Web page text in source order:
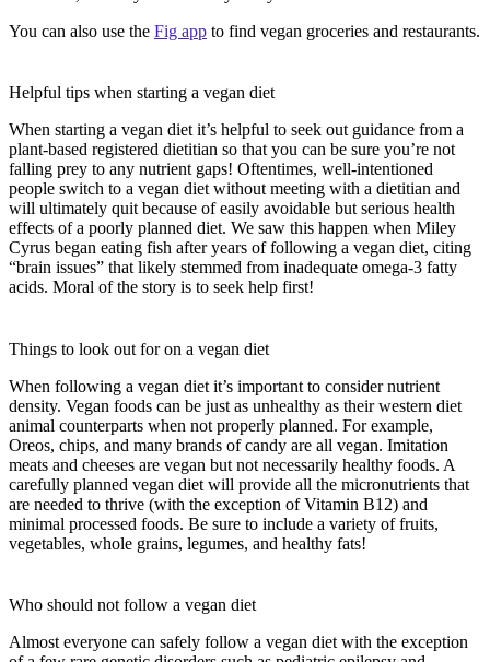
You can also use the Fig app to find vegan groceries and restaurants.
Helpful tips when starting a vegan diet
When starting a vegan diet it’s helpful to seek out guidance from a
plant-based registered dietitian so that you can be sure you’re not
falling prey to any nutrient gaps! Oftentimes, well-intentioned
people switch to a vegan diet without meeting with a dietitian and
will ultimately quit because of easily avoidable but serious health
effects of a poorly planned diet. We saw this happen when Miley
Cyrus began eating fish after years of following a vegan diet, citing
“brain issues” that likely stemmed from inadequate omega-3 fatty
acids. Moral of the story is to seek help first!
Things to look out for on a vegan diet
When following a vegan diet it’s important to consider nutrient
density. Vegan foods can be just as unhealthy as their western diet
animal counterparts when not properly planned. For example,
Oreos, chips, and many brands of candy are all vegan. Imitation
meats and cheeses are vegan but not necessarily healthy foods. A
carefully planned vegan diet will provide all the micronutrients that
are needed to thrive (with the exception of Vitamin B12) and
minimal processed foods. Be sure to include a variety of fruits,
vegetables, whole grains, legumes, and healthy fats!
Who should not follow a vegan diet
Almost everyone can safely follow a vegan diet with the exception